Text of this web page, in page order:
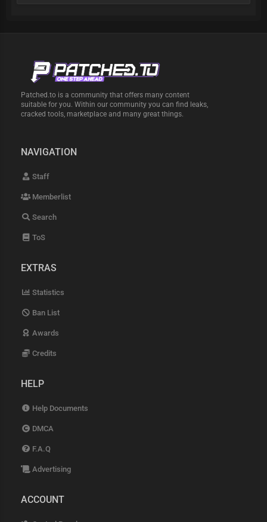
Patched.to is a community that offers many content
suitable for you. Within our community you can find leaks,
cracked tools, marketplace and many great things.
NAVIGATION
Staff
Memberlist
Search
ToS
EXTRAS
Statistics
Ban List
Awards
Credits
HELP
Help Documents
DMCA
F.A.Q
Advertising
ACCOUNT